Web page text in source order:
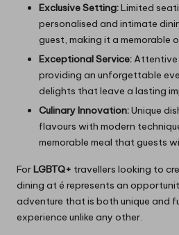
Exclusive Setting:Limited
personalised and intimate
guest, making it a memorable
Exceptional Service:
providing an unforgettable
delights that leave a lasting
Culinary Innovation:Unique
flavours with modern
memorable meal that guests
ForLGBTQ+ travellers looking to
dining at é represents an
adventure that is both unique and
experience unlike any other.